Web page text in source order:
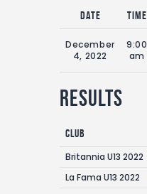
FIFA+
Date Time
December
4, 2022
9:00
am
Results
Club
Britannia U13 2022
La Fama U13 2022